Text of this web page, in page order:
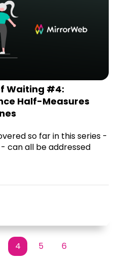
Waiting #4:
Half-Measures
so far in this series -
can all be addressed
4 5 6